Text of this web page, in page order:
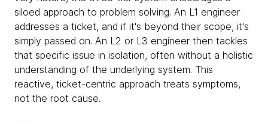
siloed approach to problem solving. An L1 engineer
addresses a ticket, and if it's beyond their scope, it's
simply passed on. An L2 or L3 engineer then tackles
that specific issue in isolation, often without a holistic
understanding of the underlying system. This
reactive, ticket-centric approach treats symptoms,
not the root cause.